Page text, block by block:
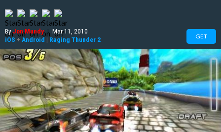
ByJon Mundy | Mar 11, 2010
iOS + Android | Raging Thunder 2 GET